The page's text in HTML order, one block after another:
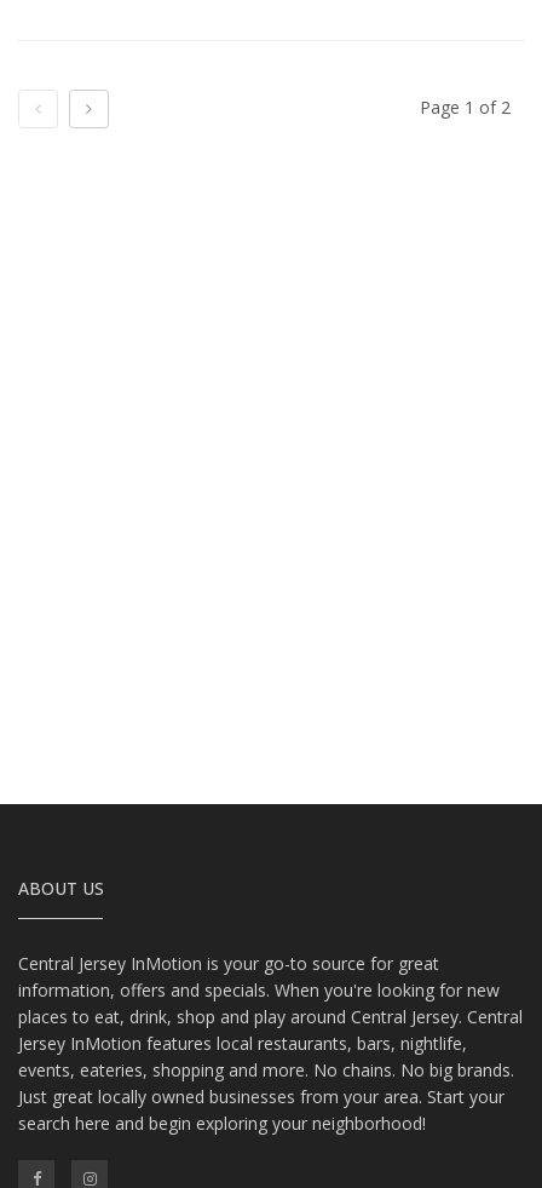
PreviousNext Page 1 of 2
ABOUT US
Central Jersey InMotion is your go-to source for great
information, offers and specials. When you're looking for new
places to eat, drink, shop and play around Central Jersey. Central
Jersey InMotion features local restaurants, bars, nightlife,
events, eateries, shopping and more. No chains. No big brands.
Just great locally owned businesses from your area. Start your
search here and begin exploring your neighborhood!